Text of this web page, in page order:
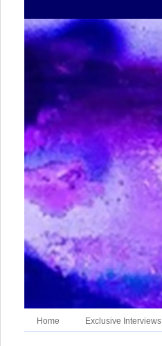
Home Exclusive Interviews